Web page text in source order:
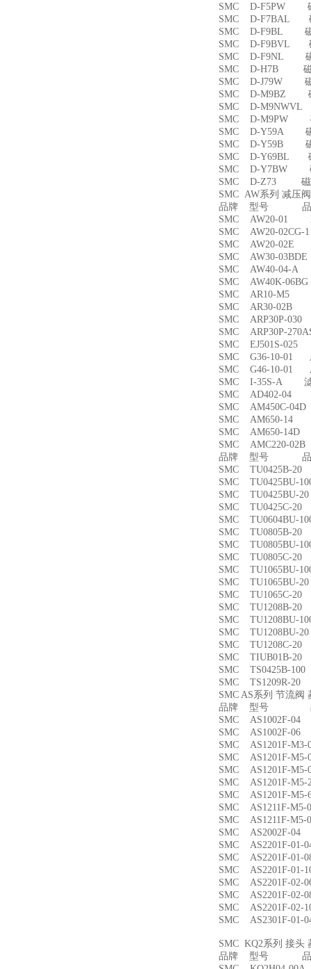
SMC D-F5PW
SMC D-F7BAL
SMC D-F9BL
SMC D-F9BVL
SMC D-F9NL
SMC D-H7B 磁
SMC D-J79W
SMC D-M9BZ
SMC D-
SMC D-M9PW
SMC D-Y59A
SMC D-Y59B
SMC D-Y69BL
SMC D-Y7BW
SMC D-Z73 磁
SMC AW系列 减压
品牌 型号 品
SMC AW20-01
SMC AW20-
SMC AW20-
SMC AW30-
SMC AW40-04-
SMC AW40K-
SMC AR10-M5
SMC AR30-02B
SMC ARP30P-
SMC ARP30P-
SMC EJ501S-
SMC G36-10-01
SMC G46-10-01
SMC I-35S-A
SMC AD402-04
SMC AM450C-
SMC AM650-14
SMC AM650-
SMC AMC220-
品牌 型号 品
SMC TU0425B-
SMC TU0425BU-
SMC
SMC TU0425C-
SMC TU0604BU-
SMC TU0805B-
SMC TU0805BU-
SMC TU0805C-
SMC TU1065BU-
SMC
SMC TU1065C-
SMC TU1208B-
SMC TU1208BU-
SMC
SMC TU1208C-
SMC TIUB01B-
SMC TS0425B-
SMC TS1209R-
SMC AS系列 节流阀
品牌 型号 品
SMC AS1002F-
SMC AS1002F-
SMC AS1201F-
SMC AS1201F-
SMC AS1201F-
SMC AS1201F-
SMC AS1201F-
SMC AS1211F-
SMC AS1211F-
SMC AS2002F-
SMC AS2201F-
SMC AS2201F-
SMC AS2201F-
SMC AS2201F-
SMC AS2201F-
SMC AS2201F-
SMC AS2301F-
SMC KQ2系列 接头
品牌 型号 品